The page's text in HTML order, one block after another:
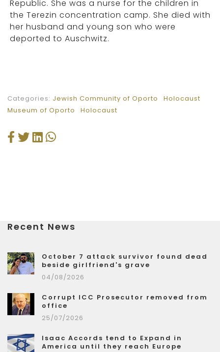
Republic. She was a nurse for the children in
the Terezin concentration camp. She died with
her husband and young son who were
deported to Auschwitz.
Categories: Jewish Community of Oporto
Holocaust
Museum of Oporto
Holocaust
Recent News
October 7 attack survivor found dead
beside girlfriend's grave
04/08/2026
Corrupt ICC Prosecutor removed from
office
25/07/2026
Isaac Accords tend to Expand in
America until they reach Europe